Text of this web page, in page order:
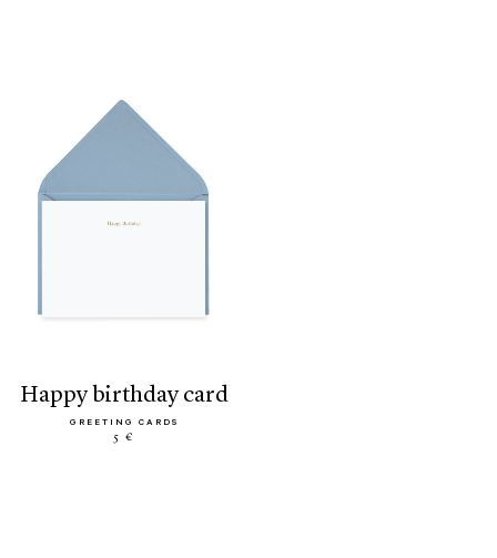
happy birthday card
GREETING CARDS
5 €